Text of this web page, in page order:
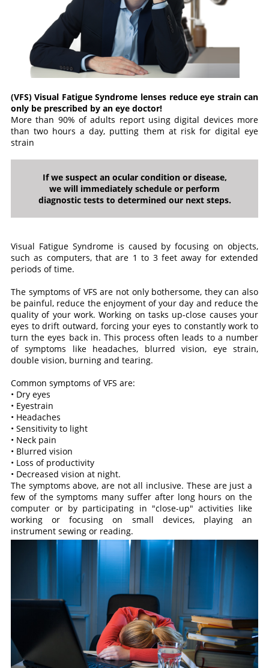
(VFS) Visual Fatigue Syndrome lenses reduce eye strain can
only be prescribed by an eye doctor!
More than 90% of adults report using digital devices more
than two hours a day, putting them at risk for digital eye
strain
If we suspect an ocular condition or disease,
we will immediately schedule or perform
diagnostic tests to determined our next steps.
Visual Fatigue Syndrome is caused by focusing on objects,
such as computers, that are 1 to 3 feet away for extended
periods of time.
The symptoms of VFS are not only bothersome, they can also
be painful, reduce the enjoyment of your day and reduce the
quality of your work. Working on tasks up-close causes your
eyes to drift outward, forcing your eyes to constantly work to
turn the eyes back in. This process often leads to a number
of symptoms like headaches, blurred vision, eye strain,
double vision, burning and tearing.
Common symptoms of VFS are:
• Dry eyes
• Eyestrain
• Headaches
• Sensitivity to light
• Neck pain
• Blurred vision
• Loss of productivity
• Decreased vision at night.
The symptoms above, are not all inclusive. These are just a
few of the symptoms many suffer after long hours on the
computer or by participating in "close-up" activities like
working or focusing on small devices, playing an
instrument sewing or reading.